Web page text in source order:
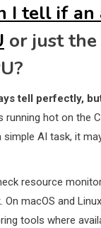
I tell if an
or just the
tell perfectly,
running hot on the
AI task, it
resource
On macOS and
tools where